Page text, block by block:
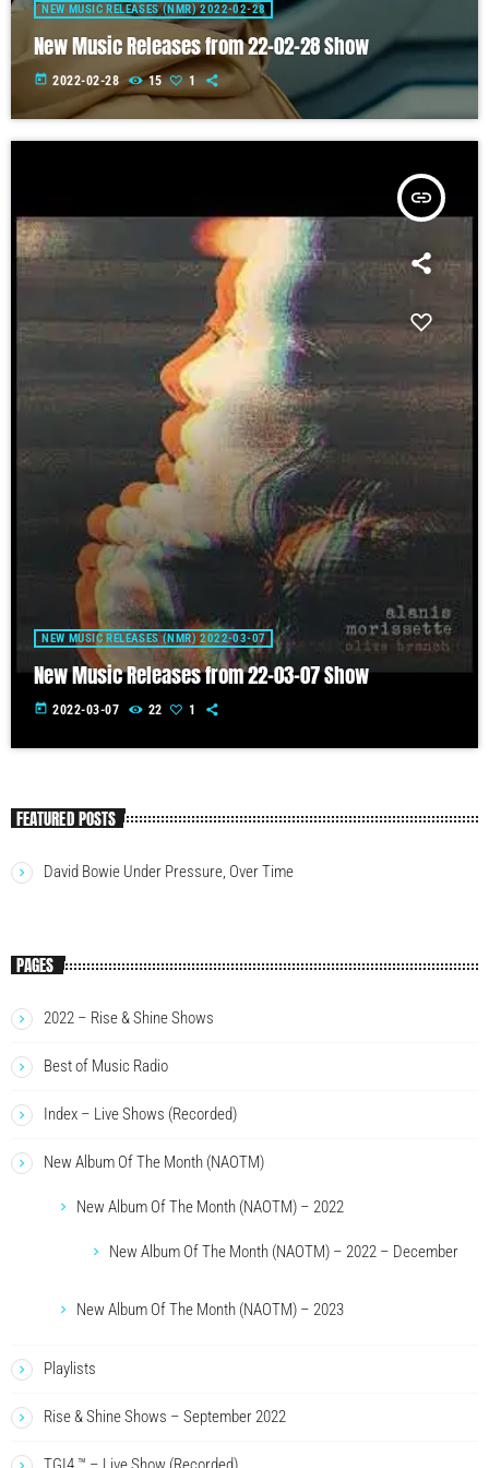
NEW MUSIC RELEASES (NMR) 2022-02-28
New Music Releases from 22-02-28 Show
today 2022-02-28 15 1
insert_link
NEW MUSIC RELEASES (NMR) 2022-03-07
New Music Releases from 22-03-07 Show
today 2022-03-07 22 1
FEATURED POSTS
David Bowie Under Pressure, Over Time
PAGES
2022 – Rise & Shine Shows
Best of Music Radio
Index – Live Shows (Recorded)
New Album Of The Month (NAOTM)
New Album Of The Month (NAOTM) – 2022
New Album Of The Month (NAOTM) – 2022 – December
New Album Of The Month (NAOTM) – 2023
Playlists
Rise & Shine Shows – September 2022